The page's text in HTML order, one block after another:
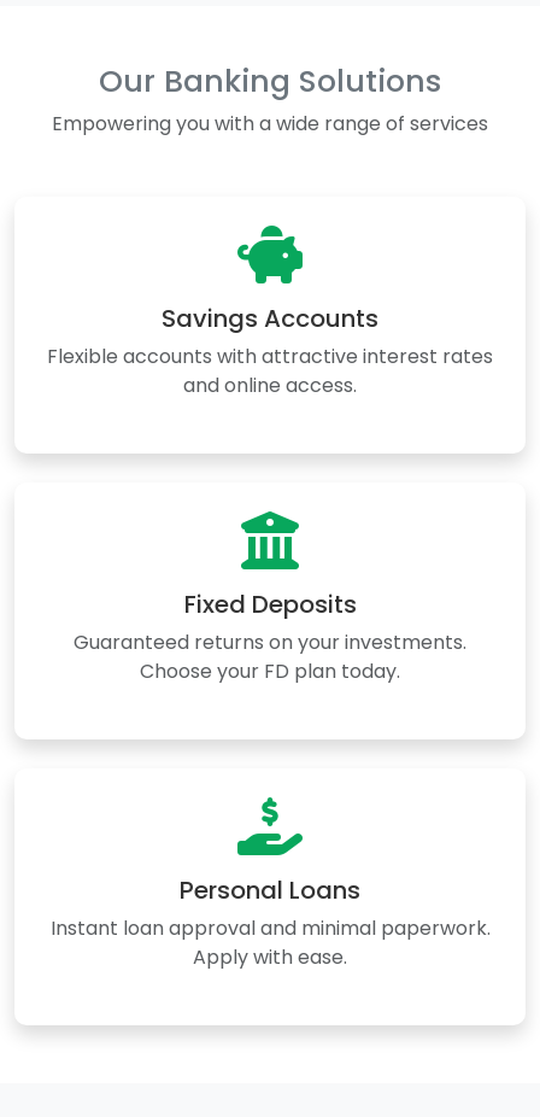
Our Banking Solutions
Empowering you with a wide range of services
Savings Accounts
Flexible accounts with attractive interest rates
and online access.
Fixed Deposits
Guaranteed returns on your investments.
Choose your FD plan today.
Personal Loans
Instant loan approval and minimal paperwork.
Apply with ease.